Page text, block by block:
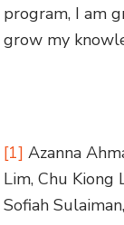
program, I am
grow my
[1] Azanna
Lim, Chu Kiong
Sofiah